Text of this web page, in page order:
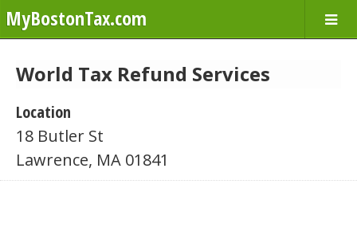
MyBostonTax.com
World Tax Refund Services
Location
18 Butler St
Lawrence, MA 01841